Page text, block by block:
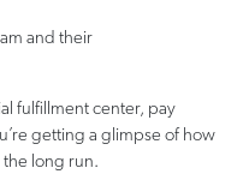
and their
fulfillment center, pay
getting a glimpse of how
long run.